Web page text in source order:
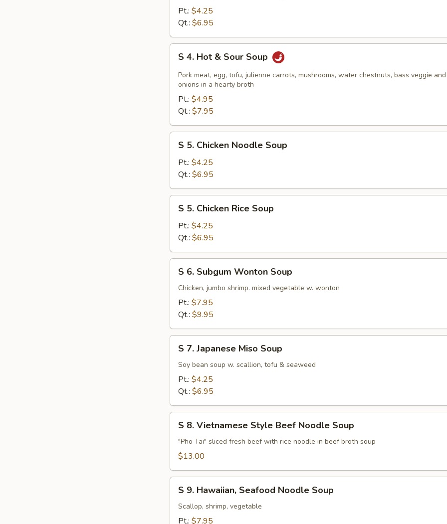
Vegetable
Tofu
Soup
Pt.: $4.25
Qt.: $6.95
Hot
Sour
Soup
S 4. Hot & Sour Soup
Pork meat, egg, tofu, julienne carrots, mushrooms, water chestnuts, bass veggie
onions in a hearty broth
Pt.: $4.95
Qt.: $7.95
Chicken
Noodle
Soup
S 5. Chicken Noodle Soup
Pt.: $4.25
Qt.: $6.95
Chicken
Rice
Soup
S 5. Chicken Rice Soup
Pt.: $4.25
Qt.: $6.95
Subgum
Wonton
Soup
S 6. Subgum Wonton Soup
Chicken, jumbo shrimp. mixed vegetable w. wonton
Pt.: $7.95
Qt.: $9.95
Japanese
Miso
Soup
S 7. Japanese Miso Soup
Soy bean soup w. scallion, tofu & seaweed
Pt.: $4.25
Qt.: $6.95
Vietnamese
Style
Noodle
Soup
S 8. Vietnamese Style Beef Noodle Soup
"Pho Tai" sliced fresh beef with rice noodle in beef broth soup
$13.00
Hawaiian,
Seafood
S 9. Hawaiian, Seafood Noodle Soup
Scallop, shrimp, vegetable
Pt.: $7.95